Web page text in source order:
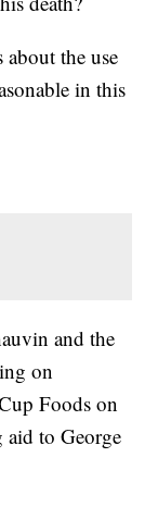
the use
in this
and the
on
Foods on
to George